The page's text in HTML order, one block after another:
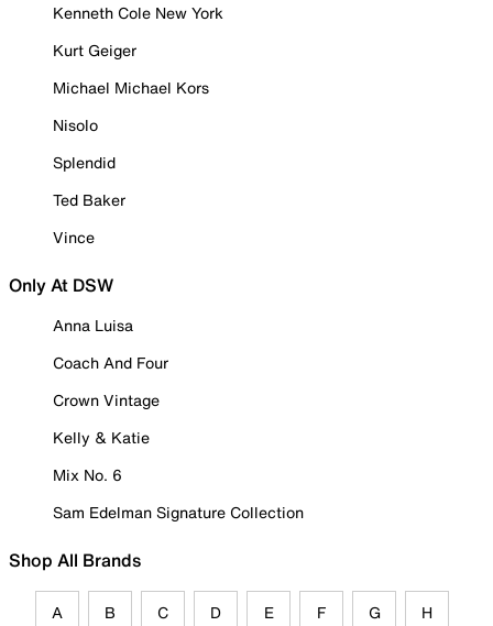
Kenneth Cole New York
Kurt Geiger
Michael Michael Kors
Nisolo
Splendid
Ted Baker
Vince
Only At DSW
Anna Luisa
Coach And Four
Crown Vintage
Kelly & Katie
Mix No. 6
Sam Edelman Signature Collection
Shop All Brands
A B C D E F G H